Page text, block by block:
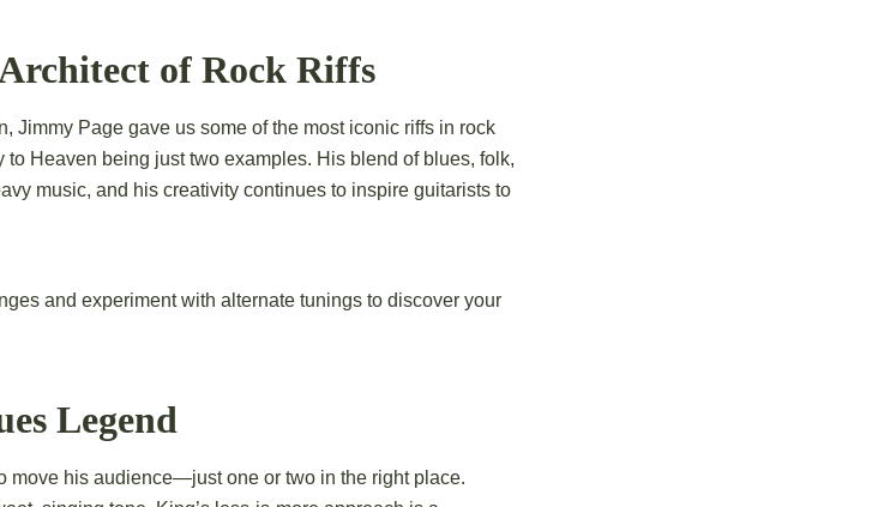
of Rock Riffs
Jimmy Page gave us some of the most iconic riffs in rock
Heaven being just two examples. His blend of blues, folk,
music, and his creativity continues to inspire guitarists to
and experiment with alternate tunings to discover your
Legend
move his audience—just one or two in the right place.